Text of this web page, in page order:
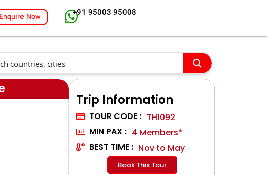
Enquire Now +91 95003 95008
Trip Information
TOUR CODE : TH1092
MIN PAX : 4 Members*
BEST TIME : Nov to May
Book This Tour